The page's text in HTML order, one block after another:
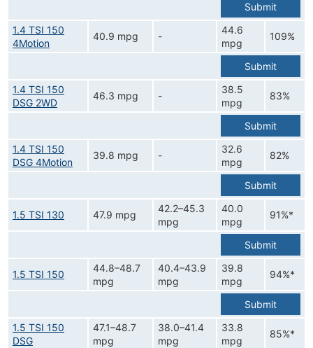
Submit
1.4 TSI 150
4Motion
40.9 mpg -
44.6
mpg
109%
Submit
1.4 TSI 150
DSG 2WD
46.3 mpg -
38.5
mpg
83%
Submit
1.4 TSI 150
DSG 4Motion
39.8 mpg -
32.6
mpg
82%
Submit
1.5 TSI 130 47.9 mpg
42.2–45.3
mpg
40.0
mpg
91%*
Submit
1.5 TSI 150
44.8–48.7
mpg
40.4–43.9
mpg
39.8
mpg
94%*
Submit
1.5 TSI 150
DSG
47.1–48.7
mpg
38.0–41.4
mpg
33.8
mpg
85%*